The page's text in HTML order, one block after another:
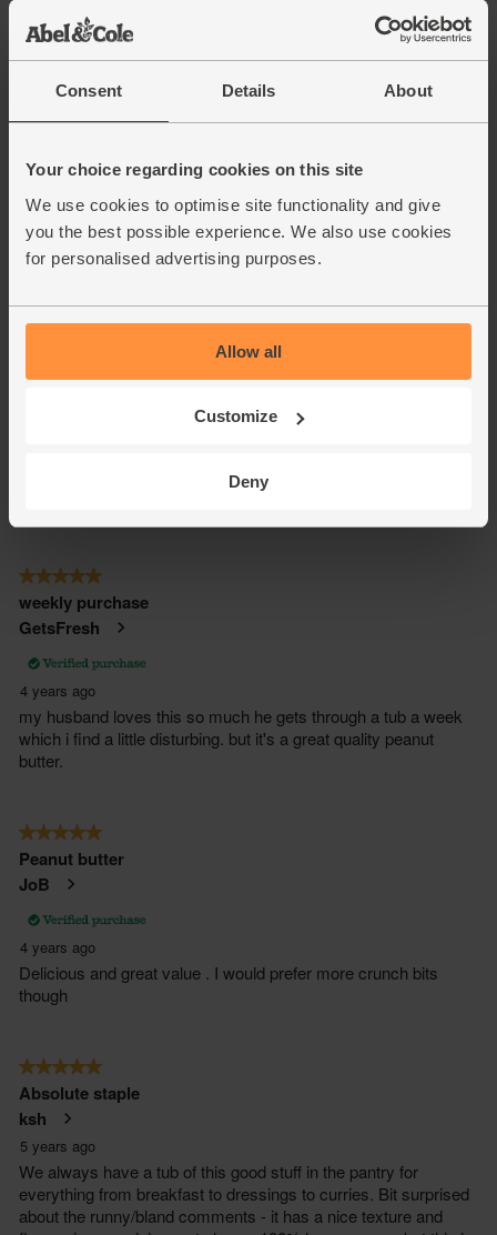
Consent Details About
Your choice regarding cookies on this site
We use cookies to optimise site functionality and give
you the best possible experience. We also use cookies
for personalised advertising purposes.
Allow all
Customize
Deny